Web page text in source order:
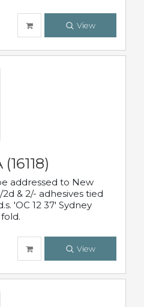
View
addressed to New
2d & 2/- adhesives tied
'OC 12 37' Sydney
View